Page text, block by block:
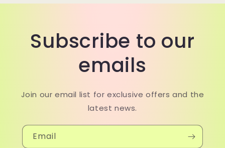
Subscribe to our
emails
Join our email list for exclusive offers and the
latest news.
Email